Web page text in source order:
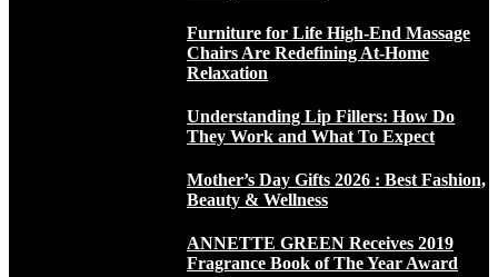
Furniture for Life High-End Massage
Chairs Are Redefining At-Home
Relaxation
Understanding Lip Fillers: How Do
They Work and What To Expect
Mother’s Day Gifts 2026 : Best Fashion,
Beauty & Wellness
ANNETTE GREEN Receives 2019
Fragrance Book of The Year Award